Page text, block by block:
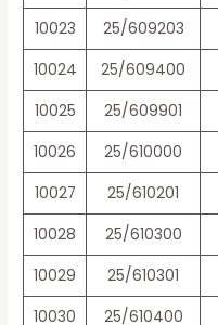
10023
25/609203
10024
25/609400
10025
25/609901
10026
25/610000
10027
25/610201
10028
25/610300
10029
25/610301
10030
25/610400